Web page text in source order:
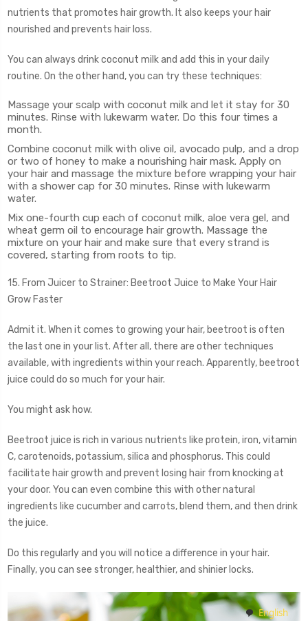
nutrients that promotes hair growth. It also keeps your hair
nourished and prevents hair loss.
You can always drink coconut milk and add this in your daily
routine. On the other hand, you can try these techniques:
Massage your scalp with coconut milk and let it stay for 30
minutes. Rinse with lukewarm water. Do this four times a
month.
Combine coconut milk with olive oil, avocado pulp, and a drop
or two of honey to make a nourishing hair mask. Apply on
your hair and massage the mixture before wrapping your hair
with a shower cap for 30 minutes. Rinse with lukewarm
water.
Mix one-fourth cup each of coconut milk, aloe vera gel, and
wheat germ oil to encourage hair growth. Massage the
mixture on your hair and make sure that every strand is
covered, starting from roots to tip.
15. From Juicer to Strainer: Beetroot Juice to Make Your Hair
Grow Faster
Admit it. When it comes to growing your hair, beetroot is often
the last one in your list. After all, there are other techniques
available, with ingredients within your reach. Apparently, beetroot
juice could do so much for your hair.
You might ask how.
Beetroot juice is rich in various nutrients like protein, iron, vitamin
C, carotenoids, potassium, silica and phosphorus. This could
facilitate hair growth and prevent losing hair from knocking at
your door. You can even combine this with other natural
ingredients like cucumber and carrots, blend them, and then drink
the juice.
Do this regularly and you will notice a difference in your hair.
Finally, you can see stronger, healthier, and shinier locks.
English